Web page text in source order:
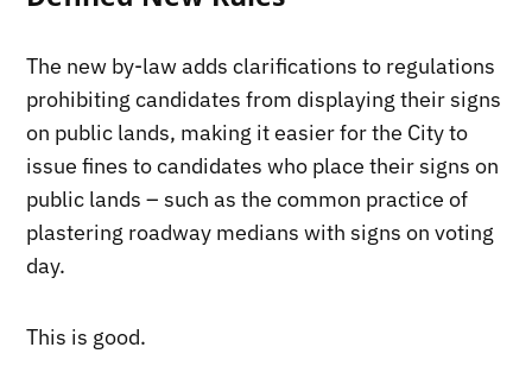
The new by-law adds clarifications to regulations
prohibiting candidates from displaying their signs
on public lands, making it easier for the City to
issue fines to candidates who place their signs on
public lands – such as the common practice of
plastering roadway medians with signs on voting
day.
This is good.